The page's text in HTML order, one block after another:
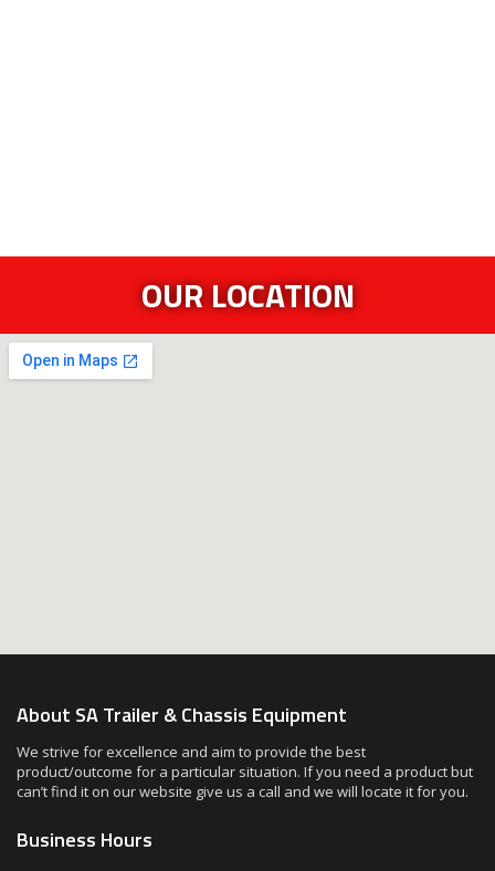
OUR LOCATION
About SA Trailer & Chassis Equipment
We strive for excellence and aim to provide the best
product/outcome for a particular situation. If you need a product but
can’t find it on our website give us a call and we will locate it for you.
Business Hours